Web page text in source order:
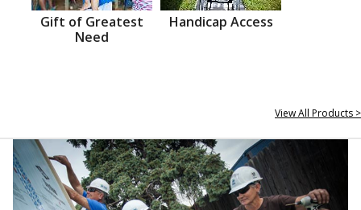
Gift of Greatest
Need
Handicap Access
View All Products >